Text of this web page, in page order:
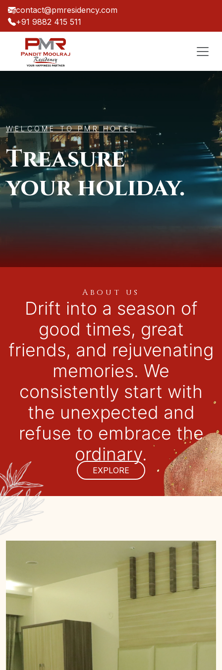
contact@pmresidency.com
+91 9882 415 511
WELCOME TO PMR HOTEL
Treasure
your holiday.
About us
Drift into a season of
good times, great
friends, and rejuvenating
memories. We
consistently start with
the unexpected and
refuse to embrace the
ordinary.
EXPLORE